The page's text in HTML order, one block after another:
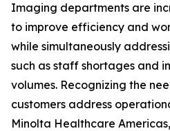
Imaging departments are
to improve efficiency and
while simultaneously
such as staff shortages and
volumes. Recognizing the
customers address
Minolta Healthcare